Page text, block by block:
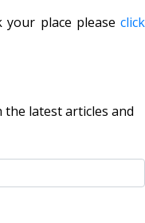
place please click
the latest articles and